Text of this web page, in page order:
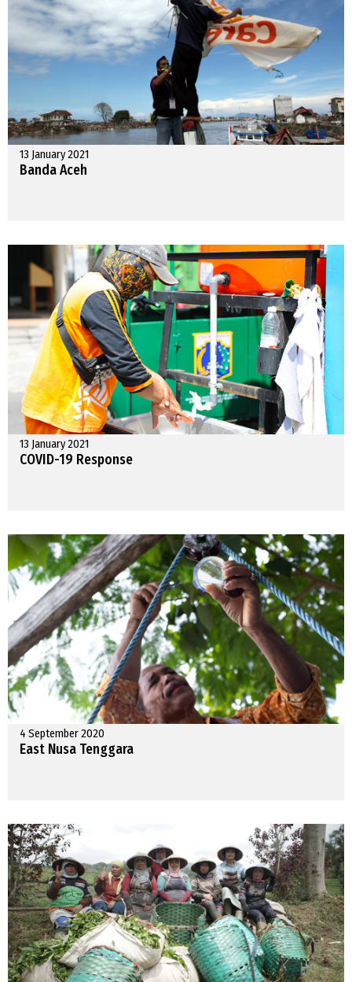
13 January 2021
Banda Aceh
13 January 2021
COVID-19 Response
4 September 2020
East Nusa Tenggara